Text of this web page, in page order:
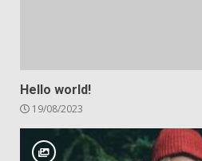
Hello world!
19/08/2023